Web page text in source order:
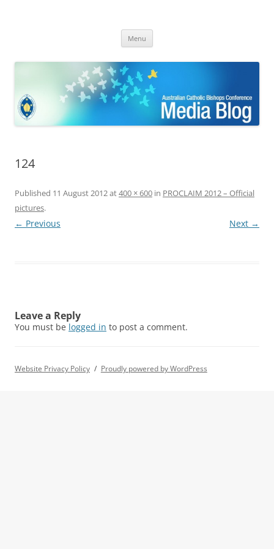
Bishops Conference
Menu
124
Published 11 August 2012at400 × 600 in PROCLAIM 2012 – Official
pictures.
← Previous Next →
Leave a Reply
You must be logged in to post a comment.
Website Privacy Policy Proudly powered by WordPress